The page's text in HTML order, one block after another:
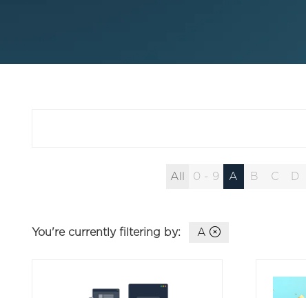
All 0 - 9 A B C D
You're currently filtering by: A